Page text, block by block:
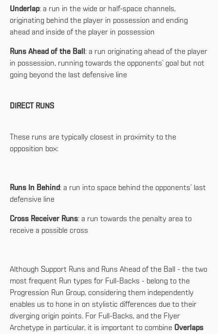
Underlap: a run in the wide or half-space channels,
originating behind the player in possession and ending
ahead and inside of the player in possession
Runs Ahead of the Ball : a run originating ahead of the player
in possession, running towards the opponents’ goal but not
going beyond the last defensive line
DIRECT RUNS
These runs are typically closest in proximity to the
opposition box:
Runs In Behind: a run into space behind the opponents’ last
defensive line
Cross Receiver Runs: a run towards the penalty area to
receive a possible cross
Although Support Runs and Runs Ahead of the Ball - the two
most frequent Run types for Full-Backs - belong to the
Progression Run Group, considering them independently
enables us to hone in on stylistic differences due to their
diverging origin points. For Full-Backs, and the Flyer
Archetype in particular, it is important to combine Overlaps